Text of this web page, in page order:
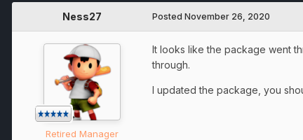
Ness27
Retired Manager
Posted November 26, 2020
It looks like the package went
through.
I updated the package, you